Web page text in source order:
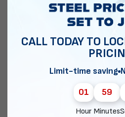
ORDER BY PHONE
EMAIL DIRECT METAL STRUCTURES
CALL TODAY TO
Limit-time saving
01
Hour
59
Minutes